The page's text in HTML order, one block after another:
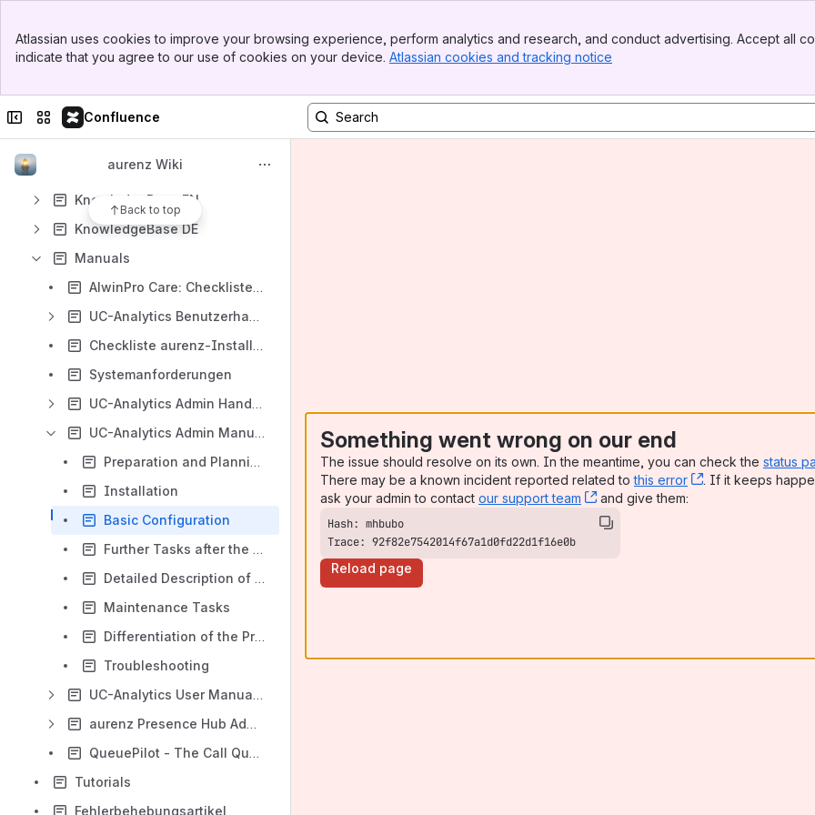
Top Bar
Sidebar
Atlassian uses cookies to improve your browsing experience, perform analytics and research, and conduct advertising. Accept all
indicate that you agree to our use of cookies on your device. Atlassian cookies and tracking notice
Collapse sidebar
Switch sites or apps
Confluence
aurenz Wiki
Back to top
Shortcuts
Fehlerbehebungsartikel
Content
Results will update as you type.
Anschlussbeschreibungen (DE)/ PBX Connection Descriptions (EN)
KnowledgeBase EN
KnowledgeBase DE
Manuals
AlwinPro Care: Checkliste Kunden-Anforderungen
UC-Analytics Benutzerhandbuch
Checkliste aurenz-Installation
Systemanforderungen
UC-Analytics Admin Handbuch (DE)
UC-Analytics Admin Manual (EN)
Preparation and Planning
Installation
Basic Configuration
Further Tasks after the Basic Configuration
Detailed Description of the Menu Items
Maintenance Tasks
Differentiation of the Program Modules
Troubleshooting
UC-Analytics User Manual (EN)
aurenz Presence Hub Administration Guide (EN)
QueuePilot - The Call Queue App for Microsoft Teams
Tutorials
Fehlerbehebungsartikel
Something went wrong on our end
The issue should resolve on its own. In the meantime, you can check the status
There may be a known incident reported related tothis error , (opens new
. If it keeps
ask your admin to contact our support team , (opens new window)
and give them:
Trace: 92f82e7542014f67a1d0fd22d1f16e0b
Reload page